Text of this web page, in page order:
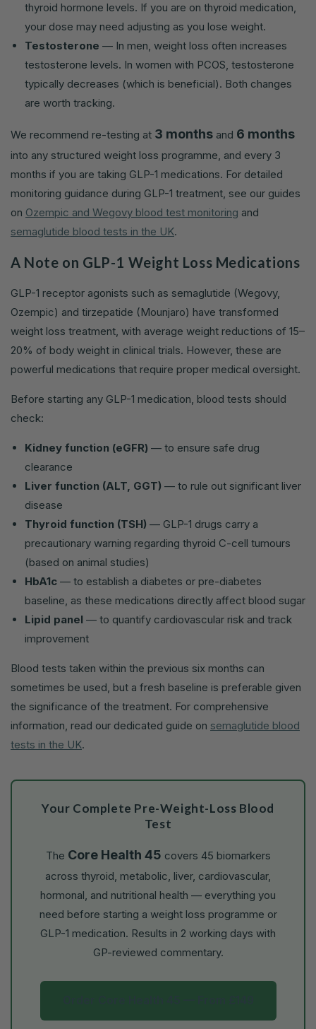
thyroid hormone levels. If you are on thyroid medication,
your dose may need adjusting as you lose weight.
Testosterone — In men, weight loss often increases
testosterone levels. In women with PCOS, testosterone
typically decreases (which is beneficial). Both changes
are worth tracking.
We recommend re-testing at 3 months and 6 months
into any structured weight loss programme, and every 3
months if you are taking GLP-1 medications. For detailed
monitoring guidance during GLP-1 treatment, see our guides
on Ozempic and Wegovy blood test monitoring and
semaglutide blood tests in the UK.
A Note on GLP-1 Weight Loss Medications
GLP-1 receptor agonists such as semaglutide (Wegovy,
Ozempic) and tirzepatide (Mounjaro) have transformed
weight loss treatment, with average weight reductions of 15–
20% of body weight in clinical trials. However, these are
powerful medications that require proper medical oversight.
Before starting any GLP-1 medication, blood tests should
check:
Kidney function (eGFR) — to ensure safe drug
clearance
Liver function (ALT, GGT) — to rule out significant liver
disease
Thyroid function (TSH) — GLP-1 drugs carry a
precautionary warning regarding thyroid C-cell tumours
(based on animal studies)
HbA1c — to establish a diabetes or pre-diabetes
baseline, as these medications directly affect blood sugar
Lipid panel — to quantify cardiovascular risk and track
improvement
Blood tests taken within the previous six months can
sometimes be used, but a fresh baseline is preferable given
the significance of the treatment. For comprehensive
information, read our dedicated guide on semaglutide blood
tests in the UK.
Your Complete Pre-Weight-Loss Blood
Test
The Core Health 45 covers 45 biomarkers
across thyroid, metabolic, liver, cardiovascular,
hormonal, and nutritional health — everything you
need before starting a weight loss programme or
GLP-1 medication. Results in 2 working days with
GP-reviewed commentary.